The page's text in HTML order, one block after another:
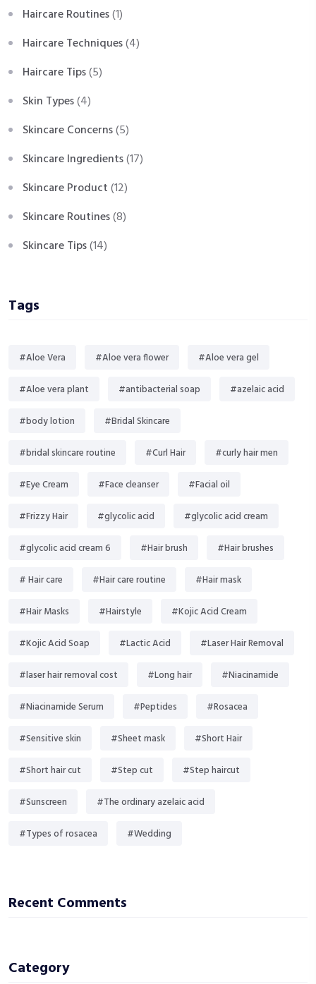
Haircare Routines(1)
Haircare Techniques(4)
Haircare Tips(5)
Skin Types(4)
Skincare Concerns(5)
Skincare Ingredients(17)
Skincare Product(12)
Skincare Routines(8)
Skincare Tips(14)
Tags
#Aloe Vera #Aloe vera flower #Aloe vera gel
#Aloe vera plant #antibacterial soap #azelaic acid
#body lotion #Bridal Skincare
#bridal skincare routine #Curl Hair #curly hair men
#Eye Cream #Face cleanser #Facial oil
#Frizzy Hair #glycolic acid #glycolic acid cream
#glycolic acid cream 6 #Hair brush #Hair brushes
# Hair care #Hair care routine #Hair mask
#Hair Masks #Hairstyle #Kojic Acid Cream
#Kojic Acid Soap #Lactic Acid #Laser Hair Removal
#laser hair removal cost #Long hair #Niacinamide
#Niacinamide Serum #Peptides #Rosacea
#Sensitive skin #Sheet mask #Short Hair
#Short hair cut #Step cut #Step haircut
#Sunscreen #The ordinary azelaic acid
#Types of rosacea #Wedding
Recent Comments
Category